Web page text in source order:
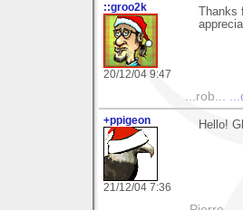
::groo2k
20/12/04 9:47
...rob...
+ppigeon
21/12/04 7:36
Hello!